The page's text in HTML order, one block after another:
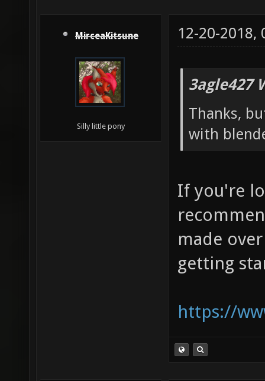
MirceaKitsune
Silly little pony
12-20-2018,
3agle427
Thanks,
with
If you're
made
getting
https://